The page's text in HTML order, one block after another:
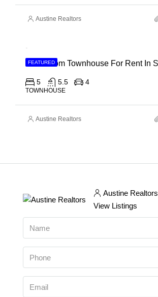
Austine Realtors
FEATURED
5 5.5 4
TOWNHOUSE
Austine Realtors
Austine Realtors
View Listings